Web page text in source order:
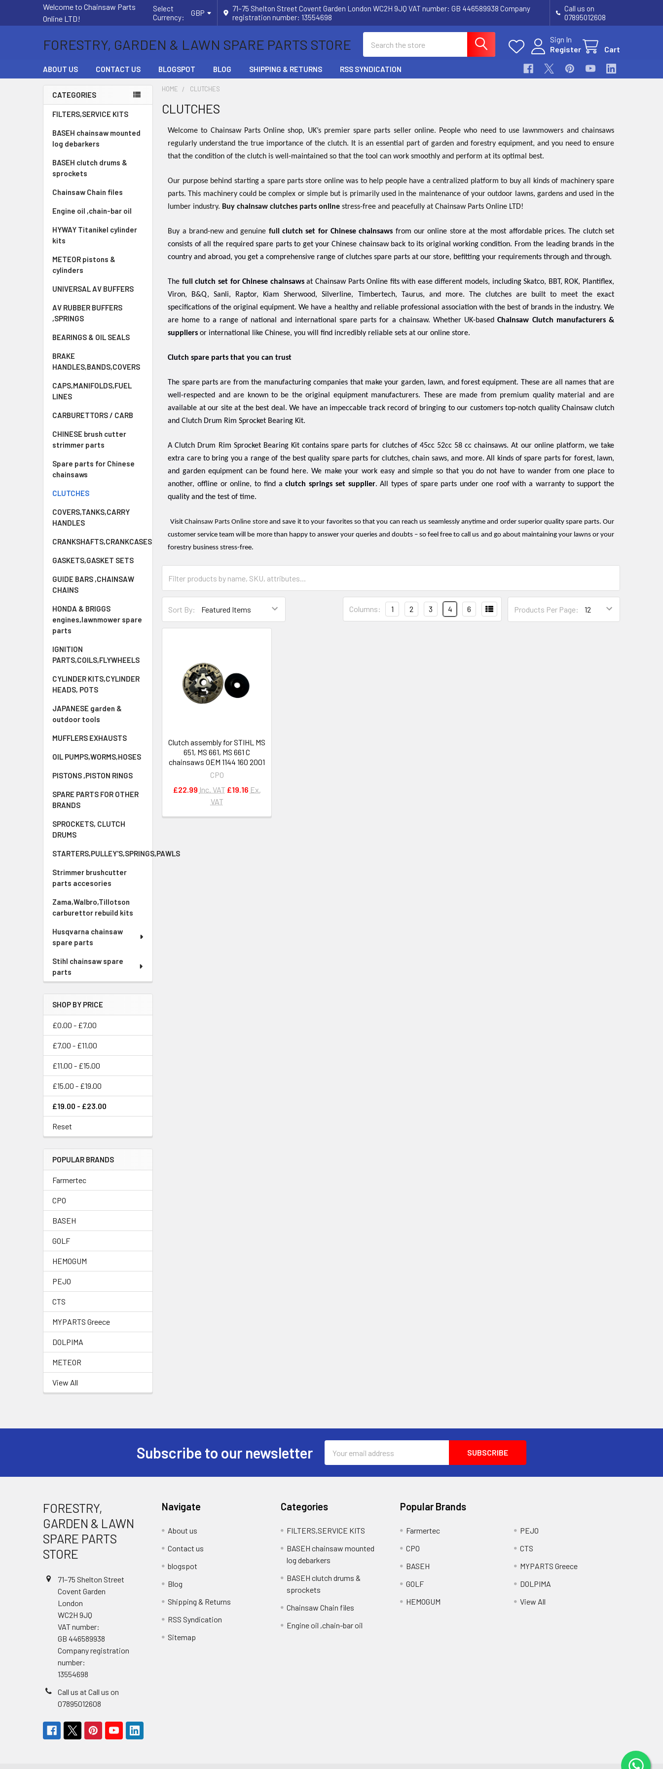
Welcome to Chainsaw Parts
Online LTD!
Select
Currency:
GBP
71–75 Shelton Street Covent Garden London WC2H 9JQ VAT number: GB 446589938 Company
registration number: 13554698
Call us on
07895012608
FORESTRY, GARDEN & LAWN SPARE PARTS STORE
Sign In
Register
Cart
ABOUT US CONTACT US BLOGSPOT BLOG SHIPPING & RETURNS RSS SYNDICATION
Sidebar
CATEGORIES
FILTERS,SERVICE KITS
BASEH chainsaw mounted
log debarkers
BASEH clutch drums &
sprockets
Chainsaw Chain files
Engine oil ,chain-bar oil
HYWAY Titanikel cylinder
kits
METEOR pistons &
cylinders
UNIVERSAL AV BUFFERS
AV RUBBER BUFFERS
,SPRINGS
BEARINGS & OIL SEALS
BRAKE
HANDLES,BANDS,COVERS
CAPS,MANIFOLDS,FUEL
LINES
CARBURETTORS / CARB
CHINESE brush cutter
strimmer parts
Spare parts for Chinese
chainsaws
CLUTCHES
COVERS,TANKS,CARRY
HANDLES
CRANKSHAFTS,CRANKCASES
GASKETS,GASKET SETS
GUIDE BARS ,CHAINSAW
CHAINS
HONDA & BRIGGS
engines,lawnmower spare
parts
IGNITION
PARTS,COILS,FLYWHEELS
CYLINDER KITS,CYLINDER
HEADS, POTS
JAPANESE garden &
outdoor tools
MUFFLERS EXHAUSTS
OIL PUMPS,WORMS,HOSES
PISTONS ,PISTON RINGS
SPARE PARTS FOR OTHER
BRANDS
SPROCKETS, CLUTCH
DRUMS
STARTERS,PULLEY'S,SPRINGS,PAWLS
Strimmer brushcutter
parts accesories
Zama,Walbro,Tillotson
carburettor rebuild kits
Husqvarna chainsaw
spare parts
Stihl chainsaw spare
parts
SHOP BY PRICE
£0.00 - £7.00
£7.00 - £11.00
£11.00 - £15.00
£15.00 - £19.00
£19.00 - £23.00
Reset
POPULAR BRANDS
Farmertec
CPO
BASEH
GOLF
HEMOGUM
PEJO
CTS
MYPARTS Greece
DOLPIMA
METEOR
View All
HOME CLUTCHES
CLUTCHES
Welcome to Chainsaw Parts Online shop, UK’s premier spare parts seller online. People who need to use lawnmowers and chainsaws
regularly understand the true importance of the clutch. It is an essential part of garden and forestry equipment, and you need to ensure
that the condition of the clutch is well-maintained so that the tool can work smoothly and perform at its optimal best.
Our purpose behind starting a spare parts store online was to help people have a centralized platform to buy all kinds of machinery spare
parts. This machinery could be complex or simple but is primarily used in the maintenance of your outdoor lawns, gardens and used in the
lumber industry. Buy chainsaw clutches parts onlinestress-free and peacefully at Chainsaw Parts Online LTD!
Buy a brand-new and genuine fullclutch set for Chinese chainsaws from our online store at the most affordable prices. The clutch set
consists of all the required spare parts to get your Chinese chainsaw back to its original working condition. From the leading brands in the
country and abroad, you get a comprehensive range of clutches spare parts at our store, befitting your requirements through and through.
The fullclutch set for Chinese chainsawsat Chainsaw Parts Online fits with ease different models, including Skatco, BBT, ROK, Plantiflex,
Viron, B&Q, Sanli, Raptor, Kiam Sherwood, Silverline, Timbertech, Taurus, and more. The clutches are built to meet the exact
specifications of the original equipment. We have a healthy and reliable professional association with the best of brands in the industry. We
are home to a range of national and international spare parts for a chainsaw. Whether UK-basedChainsaw Clutch manufacturers &
suppliers or international like Chinese, you will find incredibly reliable sets at our online store.
Clutch spare parts that you can trust
The spare parts are from the manufacturing companies that make your garden, lawn, and forest equipment. These are all names that are
well-respected and are known to be the original equipment manufacturers. These are made from premium quality material and are
available at our site at the best deal. We have an impeccable track record of bringing to our customers top-notch quality Chainsaw clutch
and Clutch Drum Rim Sprocket Bearing Kit.
A Clutch Drum Rim Sprocket Bearing Kit contains spare parts for clutches of 45cc 52cc 58 cc chainsaws. At our online platform, we take
extra care to bring you a range of the best quality spare parts for clutches, chain saws, and more. All kinds of spare parts for forest, lawn,
and garden equipment can be found here. We make your work easy and simple so that you do not have to wander from one place to
another, offline or online, to find a clutch springs set supplier. All types of spare parts under one roof with a warranty to support the
quality and the test of time.
Visit Chainsaw Parts Online storeand save it to your favorites so that you can reach us seamlessly anytime and order superior quality spare parts. Our
customer service team will be more than happy to answer your queries and doubts – so feel free to call us and go about maintaining your lawns or your
forestry business stress-free.
Sort By: Products Per Page:
Columns: 1 2 3 4 6
Clutch assembly for STIHL MS
651, MS 661, MS 661 C
chainsaws OEM 1144 160 2001
CPO
£22.99 Inc. VAT £19.16 Ex.
VAT
Subscribe to our newsletter
Address
FORESTRY,
GARDEN & LAWN
SPARE PARTS
STORE
71–75 Shelton Street
Covent Garden
London
WC2H 9JQ
VAT number:
GB 446589938
Company registration
number:
13554698
Call us at Call us on
07895012608
Navigate
About us
Contact us
blogspot
Blog
Shipping & Returns
RSS Syndication
Sitemap
Categories
FILTERS,SERVICE KITS
BASEH chainsaw mounted
log debarkers
BASEH clutch drums &
sprockets
Chainsaw Chain files
Engine oil ,chain-bar oil
Popular Brands
Farmertec
CPO
BASEH
GOLF
HEMOGUM
PEJO
CTS
MYPARTS Greece
DOLPIMA
View All